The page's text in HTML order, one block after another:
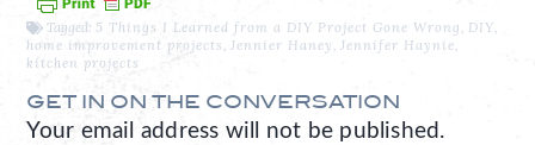
Tagged:5 Things I Learned from a DIY Project Gone Wrong , DIY,
home improvement projects ,Jennier Haney ,Jennifer Haynie,
kitchen projects
GET IN ON THE CONVERSATION
Your email address will not be published.